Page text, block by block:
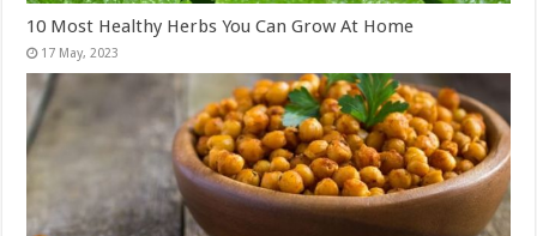
10 Most Healthy Herbs You Can Grow At Home